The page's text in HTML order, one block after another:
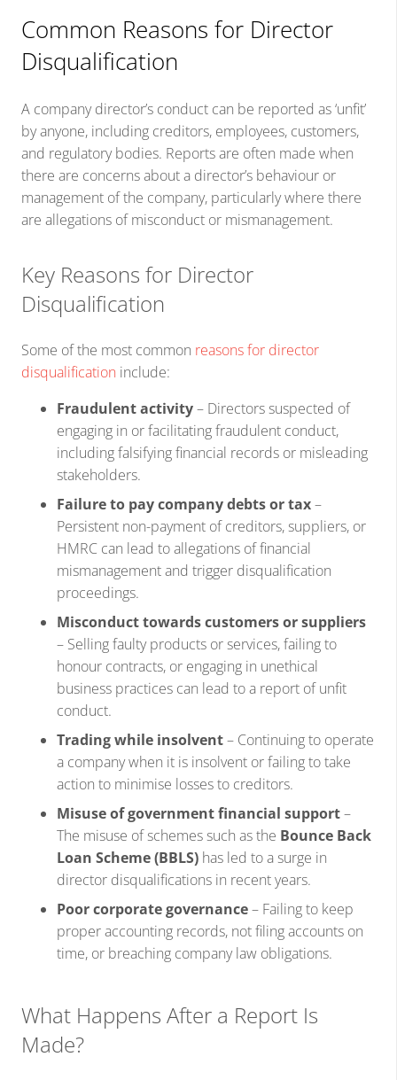
Common Reasons for Director
Disqualification
A company director’s conduct can be reported as ‘unfit’
by anyone, including creditors, employees, customers,
and regulatory bodies. Reports are often made when
there are concerns about a director’s behaviour or
management of the company, particularly where there
are allegations of misconduct or mismanagement.
Key Reasons for Director
Disqualification
Some of the most common reasons for director
disqualification include:
Fraudulent activity– Directors suspected of
engaging in or facilitating fraudulent conduct,
including falsifying financial records or misleading
stakeholders.
Failure to pay company debts or tax–
Persistent non-payment of creditors, suppliers, or
HMRC can lead to allegations of financial
mismanagement and trigger disqualification
proceedings.
Misconduct towards customers or suppliers
– Selling faulty products or services, failing to
honour contracts, or engaging in unethical
business practices can lead to a report of unfit
conduct.
Trading while insolvent– Continuing to operate
a company when it is insolvent or failing to take
action to minimise losses to creditors.
Misuse of government financial support–
The misuse of schemes such as the Bounce Back
Loan Scheme (BBLS) has led to a surge in
director disqualifications in recent years.
Poor corporate governance– Failing to keep
proper accounting records, not filing accounts on
time, or breaching company law obligations.
What Happens After a Report Is
Made?